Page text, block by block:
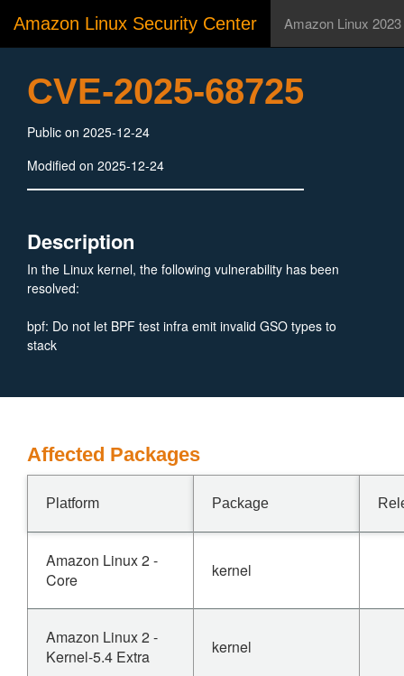
Amazon Linux Security Center Amazon Linux 2023
CVE-2025-68725
Public on 2025-12-24
Modified on 2025-12-24
Description
In the Linux kernel, the following vulnerability has been
resolved:
bpf: Do not let BPF test infra emit invalid GSO types to
stack
Affected Packages
Platform Package
Amazon Linux 2 -
Core
kernel
Amazon Linux 2 -
Kernel-5.4 Extra
kernel